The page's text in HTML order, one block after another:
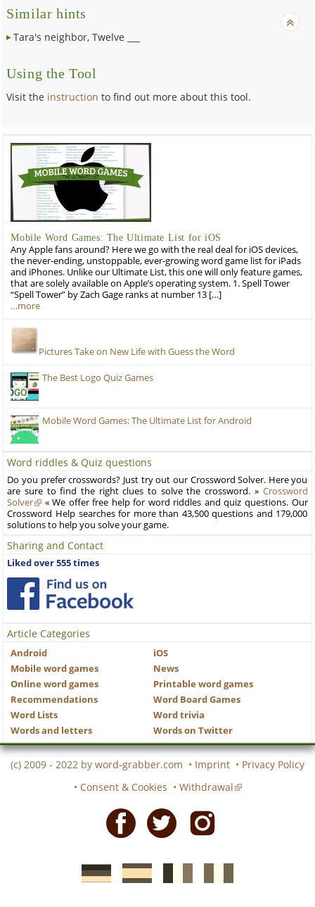
Similar hints
Tara's neighbor, Twelve ___
Using the Tool
Visit the instruction to find out more about this tool.
Mobile Word Games: The Ultimate List for iOS
Any Apple fans around? Here we go with the real deal for iOS devices,
the never-ending, unstoppable, ever-growing word game list for iPads
and iPhones. Unlike our Ultimate List, this one will only feature games,
that are solely available on Apple’s operating system. 1. Spell Tower
“Spell Tower” by Zach Gage ranks at number 13 […]
…more
Pictures Take on New Life with Guess the Word
The Best Logo Quiz Games
Mobile Word Games: The Ultimate List for Android
Word riddles & Quiz questions
Do you prefer crosswords? Just try out our Crossword Solver. Here you
are sure to find the right clues to solve the crossword. » Crossword
Solver
« We offer free help for word riddles and quiz questions. Our
Crossword Help searches for more than 43,500 questions and 179,000
solutions to help you solve your game.
Sharing and Contact
Liked over 555 times
Article Categories
Android
iOS
Mobile word games
News
Online word games
Printable word games
Recommendations
Word Board Games
Word Lists
Word trivia
Words and letters
Words on Twitter
(c) 2009 - 2022 by word-grabber.com • Imprint • Privacy Policy
• Consent & Cookies • Withdrawal